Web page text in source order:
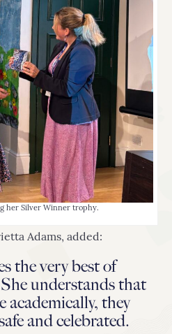
her Silver Winner trophy.
Adams, added:
the very best of
understands that
they
and celebrated.